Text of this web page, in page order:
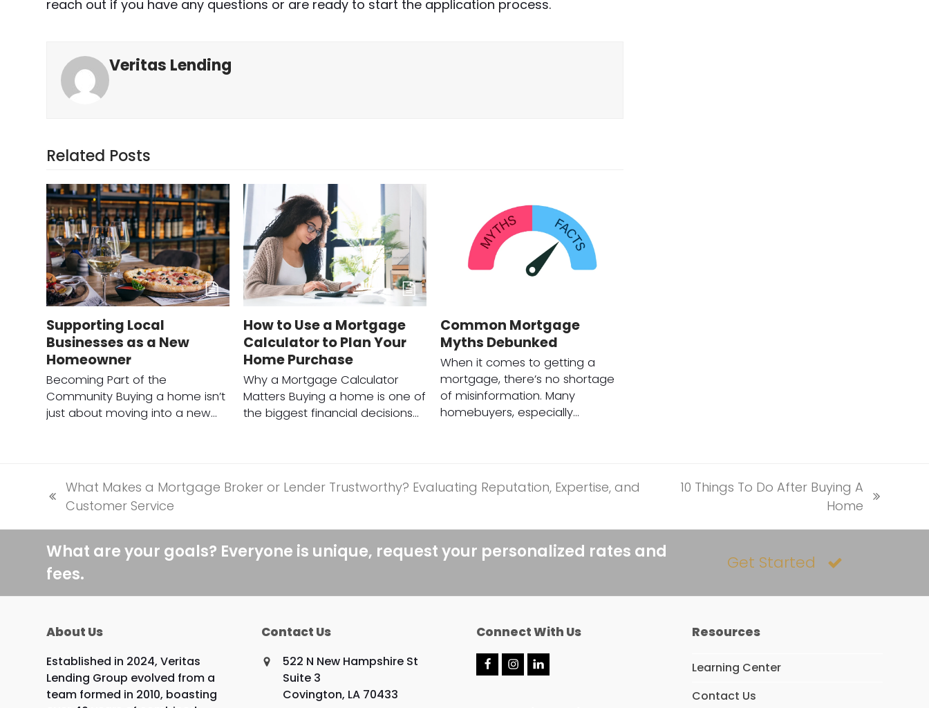
reach out if you have any questions or are ready to start the application process.
Veritas Lending
Related Posts
Supporting Local
Businesses as a New
Homeowner
Becoming Part of the
Community Buying a home isn’t
just about moving into a new…
How to Use a Mortgage
Calculator to Plan Your
Home Purchase
Why a Mortgage Calculator
Matters Buying a home is one of
the biggest financial decisions…
Common Mortgage
Myths Debunked
When it comes to getting a
mortgage, there’s no shortage
of misinformation. Many
homebuyers, especially…
previous
What Makes a Mortgage Broker or Lender Trustworthy? Evaluating Reputation, Expertise, and
Customer Service
10 Things To Do After Buying A
Home
What are your goals? Everyone is unique, request your personalized rates and
fees.
Get Started
About Us
Established in 2024, Veritas
Lending Group evolved from a
team formed in 2010, boasting
Contact Us
522 N New Hampshire St
Suite 3
Covington, LA 70433
Connect With Us
F
a
I
n
L
i
Resources
Learning Center
Contact Us